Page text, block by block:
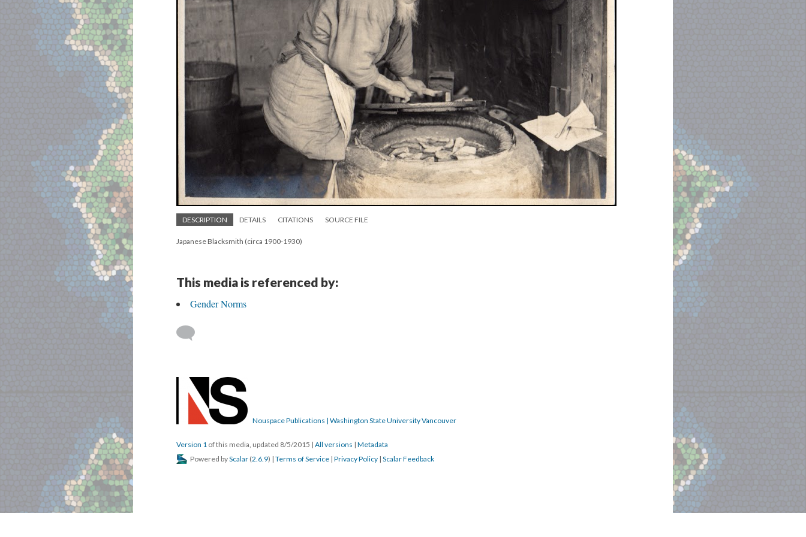
DESCRIPTION DETAILS CITATIONS SOURCE FILE
Japanese Blacksmith (circa 1900-1930)
This media is referenced by:
Gender Norms
Nouspace Publications | Washington State University Vancouver
Version 1 of this media, updated 8/5/2015 | All versions | Metadata
Powered byScalar (2.6.9) | Terms of Service | Privacy Policy | Scalar Feedback